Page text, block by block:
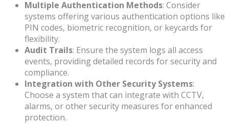
Multiple Authentication Methods: Consider
systems offering various authentication options like
PIN codes, biometric recognition, or keycards for
flexibility.
Audit Trails: Ensure the system logs all access
events, providing detailed records for security and
compliance.
Integration with Other Security Systems:
Choose a system that can integrate with CCTV,
alarms, or other security measures for enhanced
protection.